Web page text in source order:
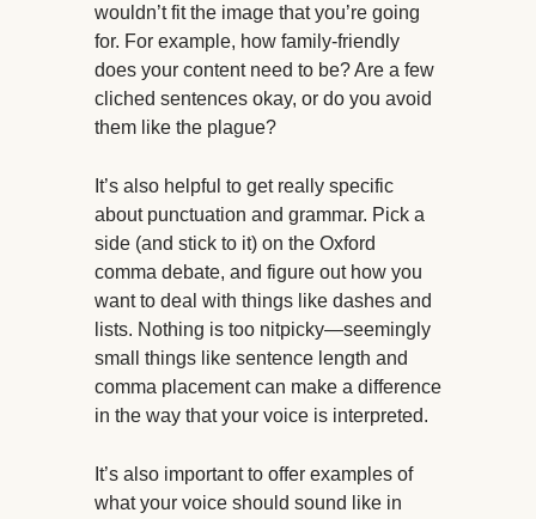
wouldn’t fit the image that you’re going
for. For example, how family-friendly
does your content need to be? Are a few
cliched sentences okay, or do you avoid
them like the plague?
It’s also helpful to get really specific
about punctuation and grammar. Pick a
side (and stick to it) on the Oxford
comma debate, and figure out how you
want to deal with things like dashes and
lists. Nothing is too nitpicky—seemingly
small things like sentence length and
comma placement can make a difference
in the way that your voice is interpreted.
It’s also important to offer examples of
what your voice should sound like in